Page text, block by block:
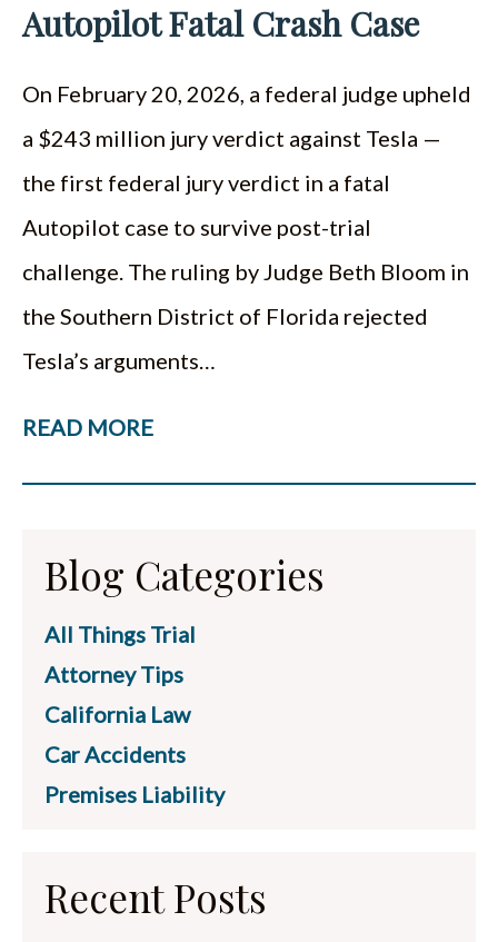
Autopilot Fatal Crash Case
On February 20, 2026, a federal judge upheld
a $243 million jury verdict against Tesla —
the first federal jury verdict in a fatal
Autopilot case to survive post-trial
challenge. The ruling by Judge Beth Bloom in
the Southern District of Florida rejected
Tesla’s arguments…
READ MORE
Blog Categories
All Things Trial
Attorney Tips
California Law
Car Accidents
Premises Liability
Recent Posts